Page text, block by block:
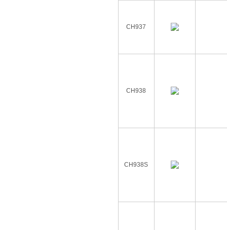
CH937
CH938
CH938S